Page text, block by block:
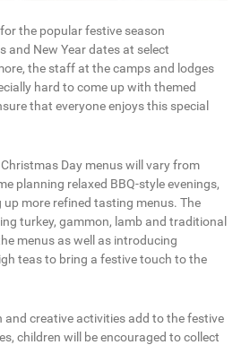
the popular festive season
and New Year dates at select
the staff at the camps and lodges
hard to come up with themed
that everyone enjoys this special
Day menus will vary from
planning relaxed BBQ-style evenings,
more refined tasting menus. The
turkey, gammon, lamb and traditional
menus as well as introducing
teas to bring a festive touch to the
and creative activities add to the festive
children will be encouraged to collect